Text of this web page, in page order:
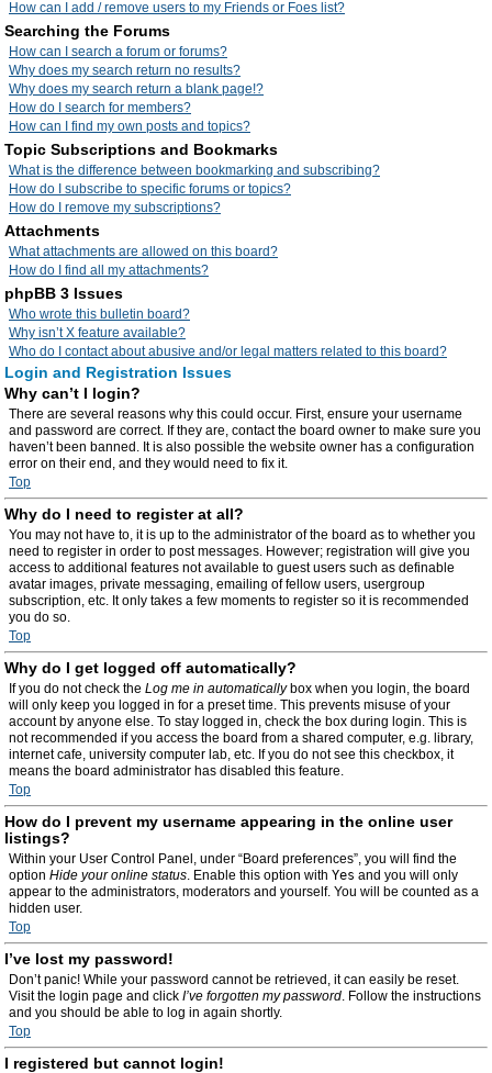
How can I add / remove users to my Friends or Foes list?
Searching the Forums
How can I search a forum or forums?
Why does my search return no results?
Why does my search return a blank page!?
How do I search for members?
How can I find my own posts and topics?
Topic Subscriptions and Bookmarks
What is the difference between bookmarking and subscribing?
How do I subscribe to specific forums or topics?
How do I remove my subscriptions?
Attachments
What attachments are allowed on this board?
How do I find all my attachments?
phpBB 3 Issues
Who wrote this bulletin board?
Why isn’t X feature available?
Who do I contact about abusive and/or legal matters related to this board?
Login and Registration Issues
Why can’t I login?
There are several reasons why this could occur. First, ensure your username
and password are correct. If they are, contact the board owner to make sure you
haven’t been banned. It is also possible the website owner has a configuration
error on their end, and they would need to fix it.
Top
Why do I need to register at all?
You may not have to, it is up to the administrator of the board as to whether you
need to register in order to post messages. However; registration will give you
access to additional features not available to guest users such as definable
avatar images, private messaging, emailing of fellow users, usergroup
subscription, etc. It only takes a few moments to register so it is recommended
you do so.
Top
Why do I get logged off automatically?
If you do not check the Log me in automaticallybox when you login, the board
will only keep you logged in for a preset time. This prevents misuse of your
account by anyone else. To stay logged in, check the box during login. This is
not recommended if you access the board from a shared computer, e.g. library,
internet cafe, university computer lab, etc. If you do not see this checkbox, it
means the board administrator has disabled this feature.
Top
How do I prevent my username appearing in the online user
listings?
Within your User Control Panel, under “Board preferences”, you will find the
option Hide your online status. Enable this option with Yes and you will only
appear to the administrators, moderators and yourself. You will be counted as a
hidden user.
Top
I’ve lost my password!
Don’t panic! While your password cannot be retrieved, it can easily be reset.
Visit the login page and click I’ve forgotten my password. Follow the instructions
and you should be able to log in again shortly.
Top
I registered but cannot login!